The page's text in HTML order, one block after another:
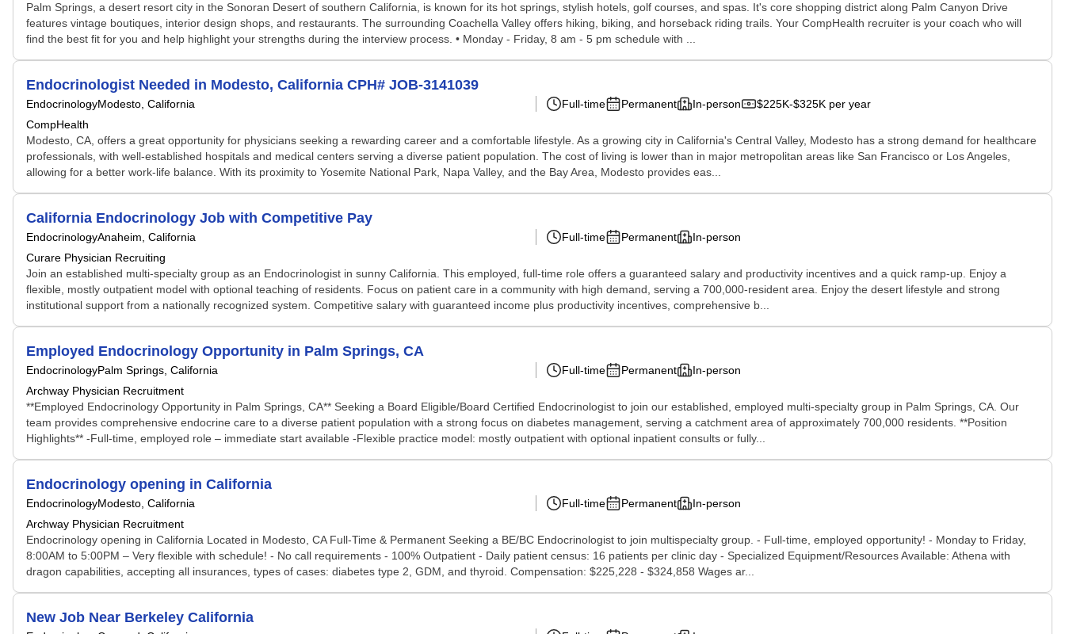
Palm Springs, a desert resort city in the Sonoran Desert of southern California, is known for its hot springs, stylish hotels, golf courses, and spas. It's core shopping district along Palm Canyon Drive
features vintage boutiques, interior design shops, and restaurants. The surrounding Coachella Valley offers hiking, biking, and horseback riding trails. Your CompHealth recruiter is your coach who will
find the best fit for you and help highlight your strengths during the interview process. • Monday - Friday, 8 am - 5 pm schedule with ...
Endocrinologist Needed in Modesto, California CPH# JOB-3141039
EndocrinologyModesto, California
CompHealth
Full-time Permanent In-person $225K-$325K per year
Modesto, CA, offers a great opportunity for physicians seeking a rewarding career and a comfortable lifestyle. As a growing city in California's Central Valley, Modesto has a strong demand for healthcare
professionals, with well-established hospitals and medical centers serving a diverse patient population. The cost of living is lower than in major metropolitan areas like San Francisco or Los Angeles,
allowing for a better work-life balance. With its proximity to Yosemite National Park, Napa Valley, and the Bay Area, Modesto provides eas...
California Endocrinology Job with Competitive Pay
EndocrinologyAnaheim, California
Curare Physician Recruiting
Full-time Permanent In-person
Join an established multi-specialty group as an Endocrinologist in sunny California. This employed, full-time role offers a guaranteed salary and productivity incentives and a quick ramp-up. Enjoy a
flexible, mostly outpatient model with optional teaching of residents. Focus on patient care in a community with high demand, serving a 700,000-resident area. Enjoy the desert lifestyle and strong
institutional support from a nationally recognized system. Competitive salary with guaranteed income plus productivity incentives, comprehensive b...
Employed Endocrinology Opportunity in Palm Springs, CA
EndocrinologyPalm Springs, California
Archway Physician Recruitment
Full-time Permanent In-person
**Employed Endocrinology Opportunity in Palm Springs, CA** Seeking a Board Eligible/Board Certified Endocrinologist to join our established, employed multi-specialty group in Palm Springs, CA. Our
team provides comprehensive endocrine care to a diverse patient population with a strong focus on diabetes management, serving a catchment area of approximately 700,000 residents. **Position
Highlights** -Full-time, employed role – immediate start available -Flexible practice model: mostly outpatient with optional inpatient consults or fully...
Endocrinology opening in California
EndocrinologyModesto, California
Archway Physician Recruitment
Full-time Permanent In-person
Endocrinology opening in California Located in Modesto, CA Full-Time & Permanent Seeking a BE/BC Endocrinologist to join multispecialty group. - Full-time, employed opportunity! - Monday to Friday,
8:00AM to 5:00PM – Very flexible with schedule! - No call requirements - 100% Outpatient - Daily patient census: 16 patients per clinic day - Specialized Equipment/Resources Available: Athena with
dragon capabilities, accepting all insurances, types of cases: diabetes type 2, GDM, and thyroid. Compensation: $225,228 - $324,858 Wages ar...
New Job Near Berkeley California